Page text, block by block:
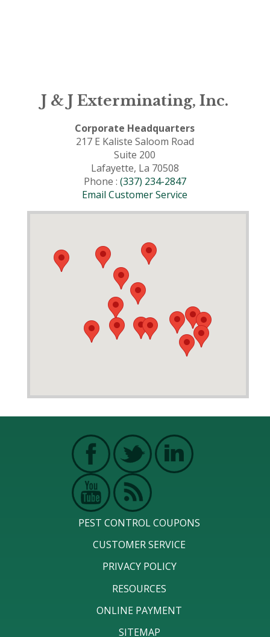
J & J Exterminating, Inc.
Corporate Headquarters
217 E Kaliste Saloom Road
Suite 200
Lafayette, La 70508
Phone : (337) 234-2847
Email Customer Service
PEST CONTROL COUPONS
CUSTOMER SERVICE
PRIVACY POLICY
RESOURCES
ONLINE PAYMENT
SITEMAP